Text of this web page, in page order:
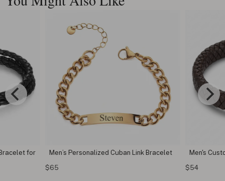
for
Men’s Personalized Cuban Link Bracelet
$65
Men's
$54